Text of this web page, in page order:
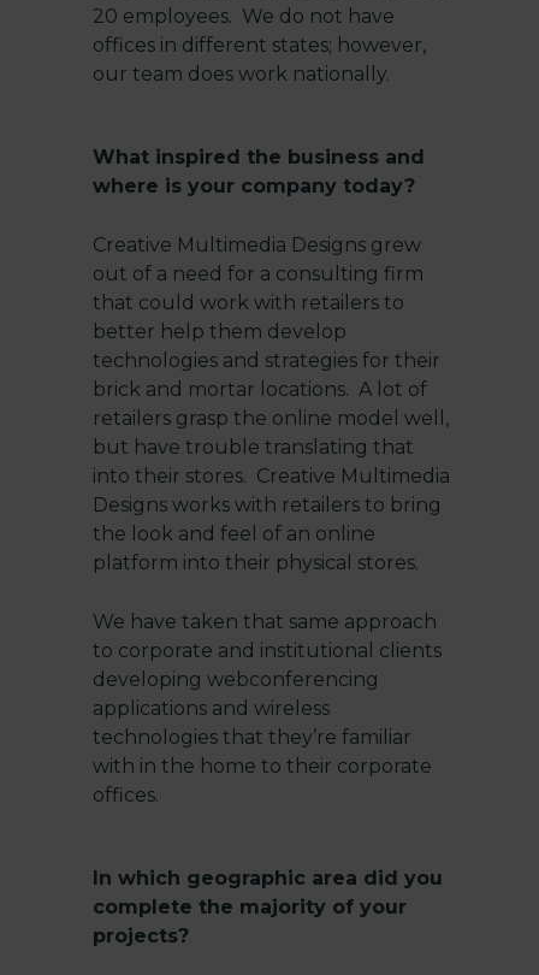
20 employees. We do not have
offices in different states; however,
our team does work nationally.
What inspired the business and
where is your company today?
Creative Multimedia Designs grew
out of a need for a consulting firm
that could work with retailers to
better help them develop
technologies and strategies for their
brick and mortar locations. A lot of
retailers grasp the online model well,
but have trouble translating that
into their stores. Creative Multimedia
Designs works with retailers to bring
the look and feel of an online
platform into their physical stores.
We have taken that same approach
to corporate and institutional clients
developing webconferencing
applications and wireless
technologies that they’re familiar
with in the home to their corporate
offices.
In which geographic area did you
complete the majority of your
projects?